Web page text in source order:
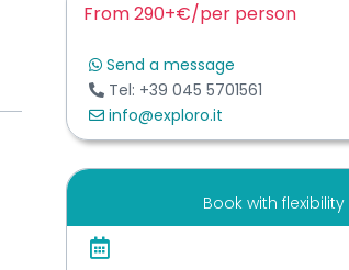
From 290+€/per person
Send a message
Tel: +39 045 5701561
info@exploro.it
Book with flexibility